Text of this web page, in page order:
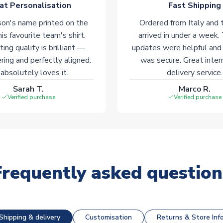
Personalisation
name printed on the
favourite team's shirt.
quality is brilliant —
and perfectly aligned.
loves it.
Sarah T.
Verified purchase
Fast Shipping
Ordered from Italy and
arrived in under a week.
updates were helpful and
was secure. Great
delivery service.
Marco R.
Verified purchase
asked
& delivery Customisation Returns & Store